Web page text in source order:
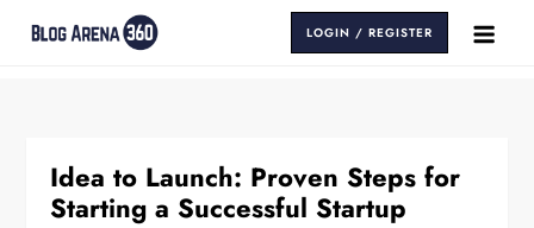
LOGIN / REGISTER
Idea to Launch: Proven Steps for
Starting a Successful Startup